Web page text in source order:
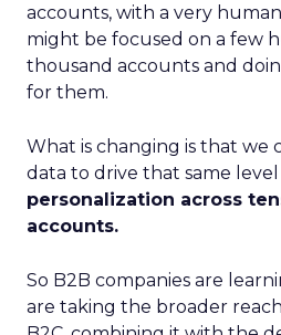
accounts, with a very
might be focused on a few
thousand accounts and
for them.
What is changing is that we
data to drive that same
personalization across
accounts.
So B2B companies are
are taking the broader